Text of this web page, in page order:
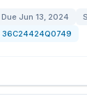
Due Jun 13, 2024
36C24424Q0749